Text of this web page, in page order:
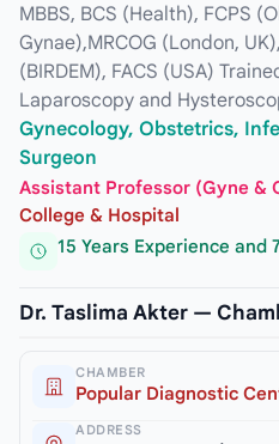
MBBS, BCS (Health), FCPS
Gynae),MRCOG (London,
(BIRDEM), FACS (USA)
Laparoscopy and
Gynecology, Obstetrics,
Surgeon
Assistant Professor (Gyne &
College & Hospital
15 Years Experience and
Dr. Taslima Akter —
CHAMBER
Popular Diagnostic
ADDRESS